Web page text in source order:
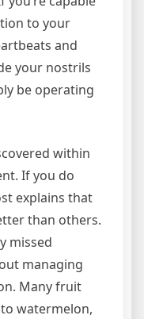
to your
and
your nostrils
be operating
within
If you do
explains that
than others.
missed
managing
Many fruit
watermelon,